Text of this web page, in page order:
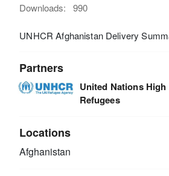
Downloads: 990
UNHCR Afghanistan Delivery
Partners
United Nations
Refugees
Locations
Afghanistan